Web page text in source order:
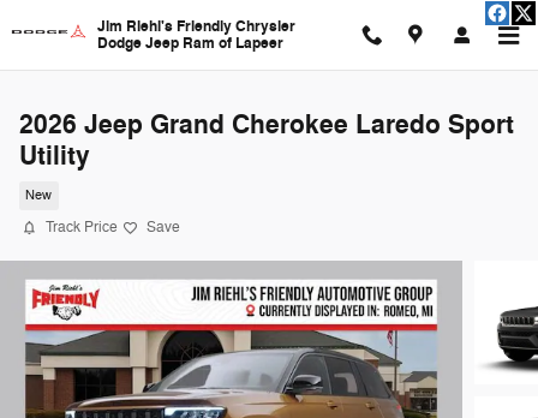
Jim Riehl's Friendly Chrysler
Dodge Jeep Ram of Lapeer
2026 Jeep Grand Cherokee Laredo Sport
Utility
New
Track Price Save